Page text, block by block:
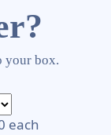
your box.
each